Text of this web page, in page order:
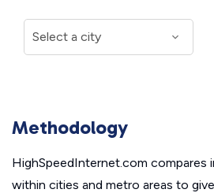
Methodology
HighSpeedInternet.com compares
within cities and metro areas to